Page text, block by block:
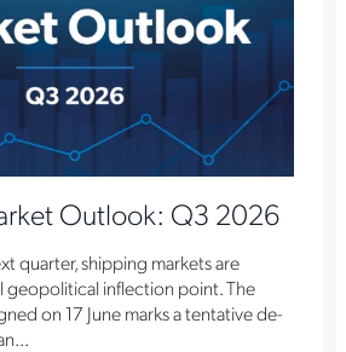
Outlook: Q3 2026
quarter, shipping markets are
geopolitical inflection point. The
on 17 June marks a tentative de-